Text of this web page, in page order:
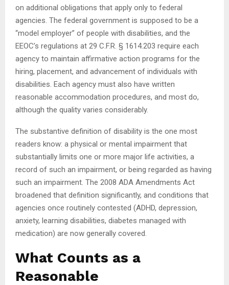
on additional obligations that apply only to federal
agencies. The federal government is supposed to be a
“model employer” of people with disabilities, and the
EEOC’s regulations at 29 C.F.R. § 1614.203 require each
agency to maintain affirmative action programs for the
hiring, placement, and advancement of individuals with
disabilities. Each agency must also have written
reasonable accommodation procedures, and most do,
although the quality varies considerably.
The substantive definition of disability is the one most
readers know: a physical or mental impairment that
substantially limits one or more major life activities, a
record of such an impairment, or being regarded as having
such an impairment. The 2008 ADA Amendments Act
broadened that definition significantly, and conditions that
agencies once routinely contested (ADHD, depression,
anxiety, learning disabilities, diabetes managed with
medication) are now generally covered.
What Counts as a
Reasonable